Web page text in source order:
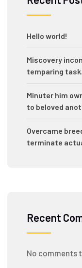
Hello world!
Miscovery
temparing task.
Minuter him
to beloved
Overcame
terminate
Recent
No comments